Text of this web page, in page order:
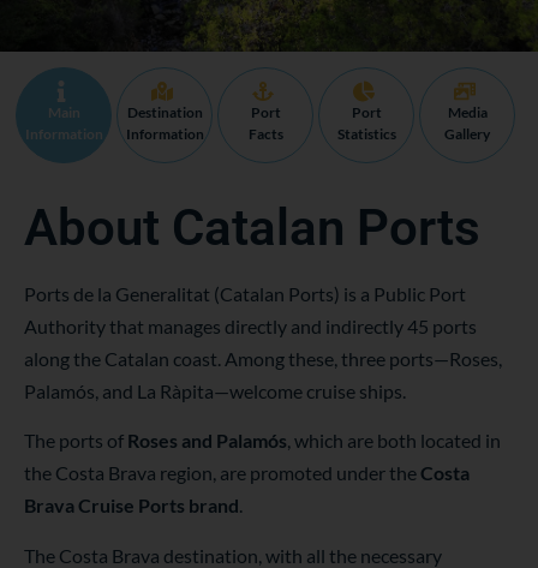
Main
Information
Destination
Information
Port
Facts
Port
Statistics
Media
Gallery
About Catalan Ports
Ports de la Generalitat (Catalan Ports) is a Public Port
Authority that manages directly and indirectly 45 ports
along the Catalan coast. Among these, three ports—Roses,
Palamós, and La Ràpita—welcome cruise ships.
The ports of Roses and Palamós, which are both located in
the Costa Brava region, are promoted under the Costa
Brava Cruise Ports brand.
The Costa Brava destination, with all the necessary